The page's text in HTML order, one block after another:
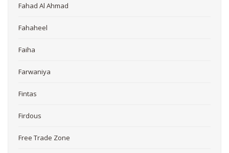
Fahad Al Ahmad
Fahaheel
Faiha
Farwaniya
Fintas
Firdous
Free Trade Zone